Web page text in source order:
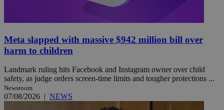
Meta slapped with massive $942 million bill over
harm to children
Landmark ruling hits Facebook and Instagram owner over child
safety, as judge orders screen-time limits and tougher protections ...
Newsroom
07/08/2026 | NEWS